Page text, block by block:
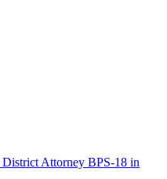
Attorney BPS-18 in